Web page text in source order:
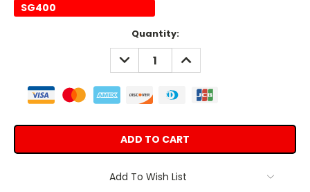
SG400
Quantity:
DECREASE
QUANTITY:
INCREASE
QUANTITY:
Add To Wish List